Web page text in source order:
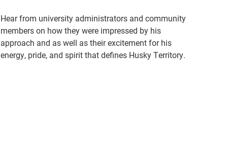
Hear from university administrators and community
members on how they were impressed by his
approach and as well as their excitement for his
energy, pride, and spirit that defines Husky Territory.